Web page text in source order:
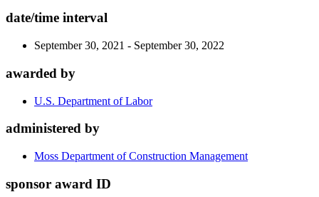
date/time interval
September 30, 2021 - September 30, 2022
awarded by
U.S. Department of Labor
administered by
Moss Department of Construction Management
sponsor award ID